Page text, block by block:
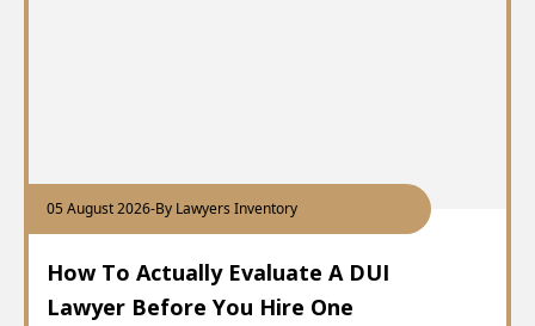
05 August 2026-By Lawyers Inventory
How To Actually Evaluate A DUI
Lawyer Before You Hire One